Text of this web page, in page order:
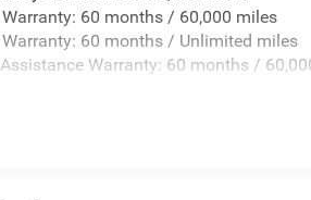
60 months / 60,000 miles
60 months / Unlimited miles
Warranty: 60 months /